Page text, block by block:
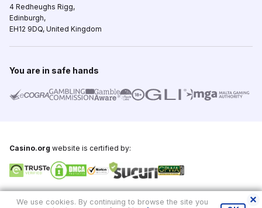
4 Redheughs Rigg,
Edinburgh,
EH12 9DQ, United Kingdom
You are in safe hands
Casino.org website is certified by:
We use cookies. By continuing to browse the site you